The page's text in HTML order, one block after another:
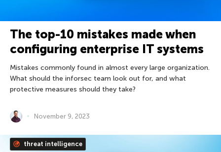
The top-10 mistakes made when
configuring enterprise IT systems
Mistakes commonly found in almost every large organization.
What should the inforsec team look out for, and what
protective measures should they take?
November 9, 2023
threat intelligence